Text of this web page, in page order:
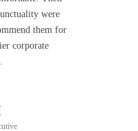
were
them for
corporate